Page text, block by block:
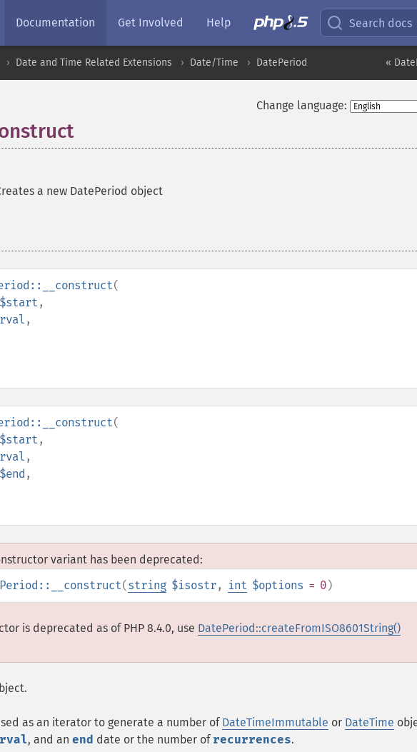
Documentation Get Involved Help Search docs
«
Date and Time Related Extensions Date/Time DatePeriod
Change language:
a new DatePeriod object
(
$start ,
,
(
$start ,
,
$end ,
variant has been deprecated:
(string $isostr, int $options = 0)
is deprecated as of PHP 8.4.0, use DatePeriod::createFromISO8601String()
as an iterator to generate a number of DateTimeImmutable or DateTime
, and an end date or the number of recurrences.